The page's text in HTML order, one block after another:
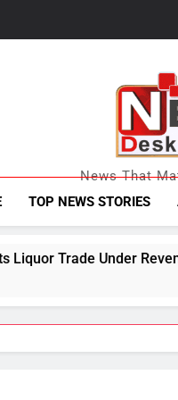
News That
TOP NEWS STORIES
Pressure, Rolls